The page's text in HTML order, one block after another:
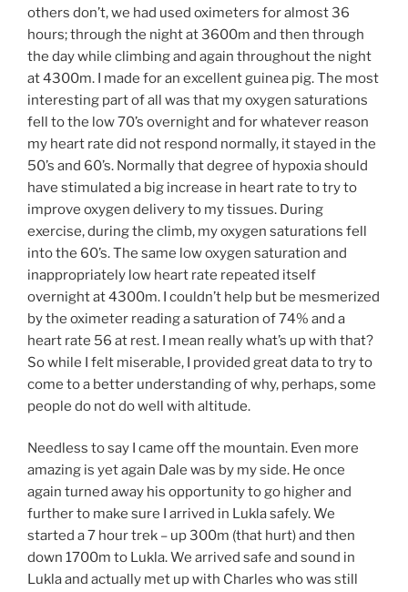
others don’t, we had used oximeters for almost 36
hours; through the night at 3600m and then through
the day while climbing and again throughout the night
at 4300m. I made for an excellent guinea pig. The most
interesting part of all was that my oxygen saturations
fell to the low 70’s overnight and for whatever reason
my heart rate did not respond normally, it stayed in the
50’s and 60’s. Normally that degree of hypoxia should
have stimulated a big increase in heart rate to try to
improve oxygen delivery to my tissues. During
exercise, during the climb, my oxygen saturations fell
into the 60’s. The same low oxygen saturation and
inappropriately low heart rate repeated itself
overnight at 4300m. I couldn’t help but be mesmerized
by the oximeter reading a saturation of 74% and a
heart rate 56 at rest. I mean really what’s up with that?
So while I felt miserable, I provided great data to try to
come to a better understanding of why, perhaps, some
people do not do well with altitude.
Needless to say I came off the mountain. Even more
amazing is yet again Dale was by my side. He once
again turned away his opportunity to go higher and
further to make sure I arrived in Lukla safely. We
started a 7 hour trek – up 300m (that hurt) and then
down 1700m to Lukla. We arrived safe and sound in
Lukla and actually met up with Charles who was still